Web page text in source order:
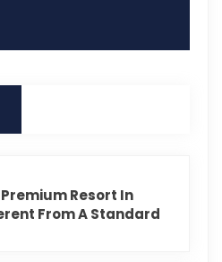
Resort In
From A Standard